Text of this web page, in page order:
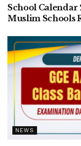
School Calendar
Muslim Schools
NEWS